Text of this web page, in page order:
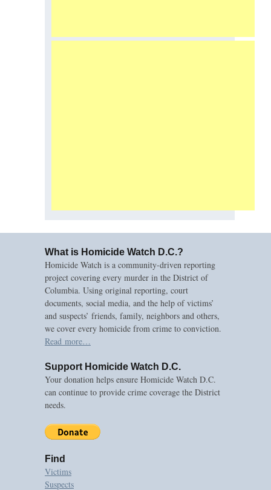
What is Homicide Watch D.C.?
Homicide Watch is a community-driven reporting
project covering every murder in the District of
Columbia. Using original reporting, court
documents, social media, and the help of victims’
and suspects’ friends, family, neighbors and others,
we cover every homicide from crime to conviction.
Read more…
Support Homicide Watch D.C.
Your donation helps ensure Homicide Watch D.C.
can continue to provide crime coverage the District
needs.
Find
Victims
Suspects